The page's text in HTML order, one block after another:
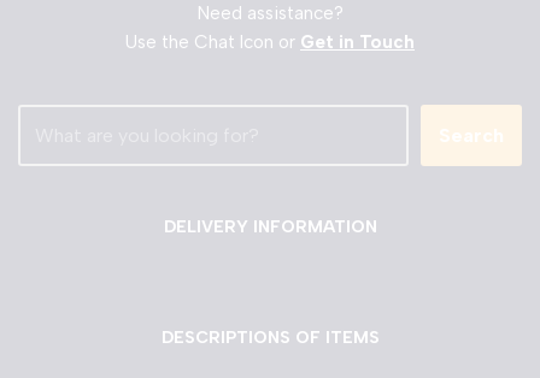
Need assistance?
Use the Chat Icon or Get in Touch
Search
DELIVERY INFORMATION
DESCRIPTIONS OF ITEMS